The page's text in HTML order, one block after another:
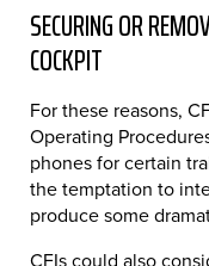
SECURING OR
COCKPIT
For these reasons,
Operating
phones for certain
the temptation to
produce some
CFIs could also